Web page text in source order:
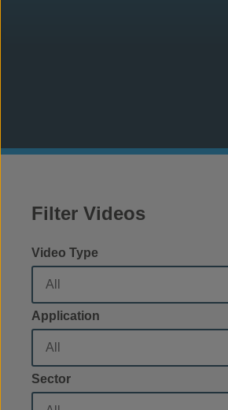
Filter Videos
Video Type
Application
Sector